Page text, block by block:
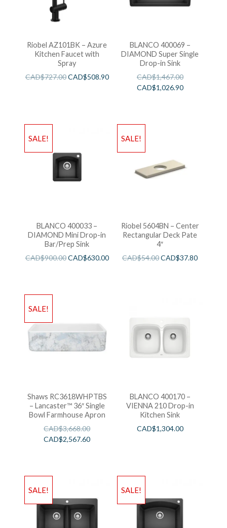
Riobel AZ101BK – Azure
Kitchen Faucet with
Spray
CAD$727.00CAD$508.90
BLANCO 400069 –
DIAMOND Super Single
Drop-in Sink
CAD$1,467.00
CAD$1,026.90
SALE!
BLANCO 400033 –
DIAMOND Mini Drop-in
Bar/Prep Sink
CAD$900.00CAD$630.00
SALE!
Riobel 5604BN – Center
Rectangular Deck Pate
4″
CAD$54.00CAD$37.80
SALE!
Shaws RC3618WHPTBS
– Lancaster™ 36″ Single
Bowl Farmhouse Apron
CAD$3,668.00
CAD$2,567.60
BLANCO 400170 –
VIENNA 210 Drop-in
Kitchen Sink
CAD$1,304.00
SALE! SALE!